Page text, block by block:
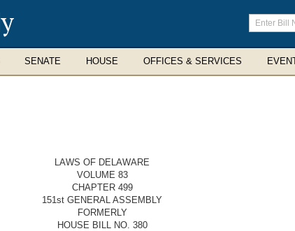
Enter
search
terms
SENATE HOUSE OFFICES & SERVICES
LAWS OF DELAWARE
VOLUME 83
CHAPTER 499
151st GENERAL ASSEMBLY
FORMERLY
HOUSE BILL NO. 380